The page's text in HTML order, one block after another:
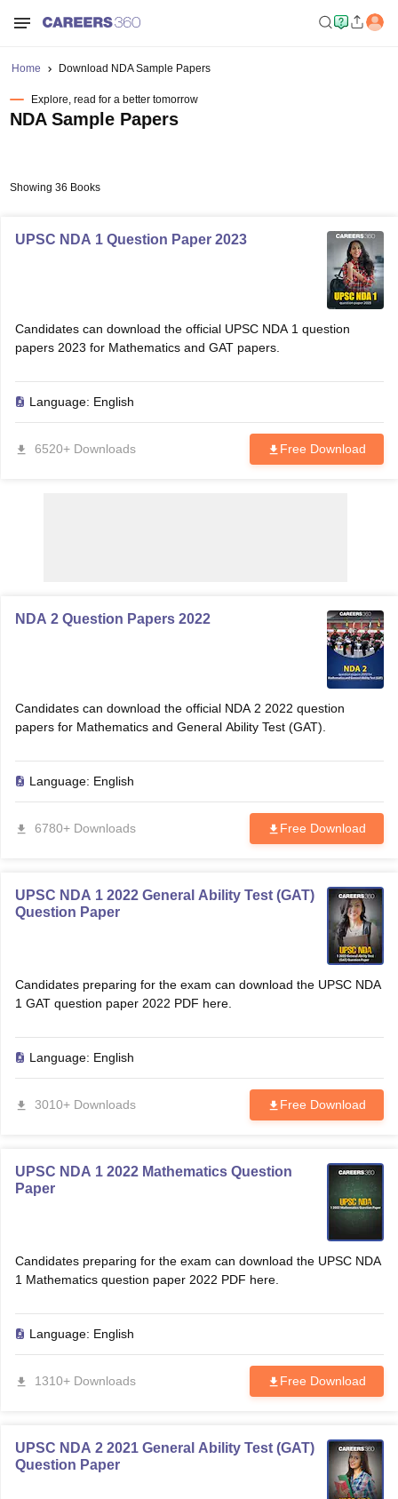
IBPS Clerk Exam Dates
IBPS RRB Exam Dates
Constable CutoffSSC GD Constable Syllabus
D Exam CentresRRB Group D Exam pattern
NET Exam PatternUGC NET Question Papers
Home Download NDA Sample Papers
Explore, read for a better tomorrow
NDA Sample Papers
Showing 36 Books
UPSC NDA 1 Question Paper 2023
Candidates can download the official UPSC NDA 1 question
papers 2023 for Mathematics and GAT papers.
Language: English
6520+ Downloads Free Download
NDA 2 Question Papers 2022
Candidates can download the official NDA 2 2022 question
papers for Mathematics and General Ability Test (GAT).
Language: English
6780+ Downloads Free Download
UPSC NDA 1 2022 General Ability Test (GAT)
Question Paper
Candidates preparing for the exam can download the UPSC NDA
1 GAT question paper 2022 PDF here.
Language: English
3010+ Downloads Free Download
UPSC NDA 1 2022 Mathematics Question
Paper
Candidates preparing for the exam can download the UPSC NDA
1 Mathematics question paper 2022 PDF here.
Language: English
1310+ Downloads Free Download
UPSC NDA 2 2021 General Ability Test (GAT)
Question Paper